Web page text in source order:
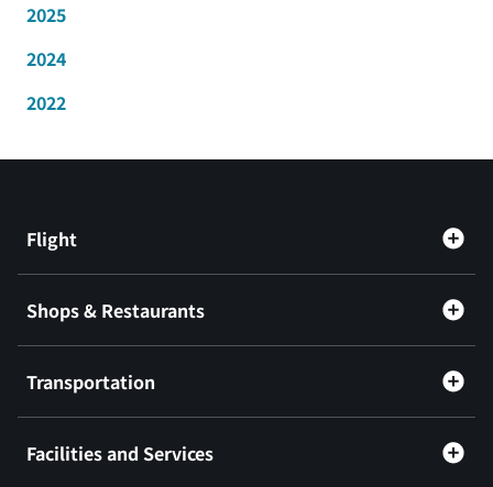
2025
2024
2022
Flight
Shops & Restaurants
Transportation
Facilities and Services